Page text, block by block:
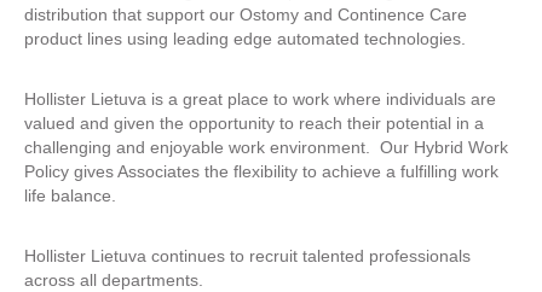
distribution that support our Ostomy and Continence Care
product lines using leading edge automated technologies.
Hollister Lietuva is a great place to work where individuals are
valued and given the opportunity to reach their potential in a
challenging and enjoyable work environment. Our Hybrid Work
Policy gives Associates the flexibility to achieve a fulfilling work
life balance.
Hollister Lietuva continues to recruit talented professionals
across all departments.